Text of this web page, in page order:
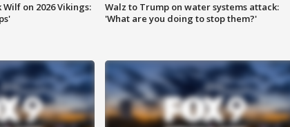
on 2026 Vikings:
Walz to Trump on water systems attack:
'What are you doing to stop them?'